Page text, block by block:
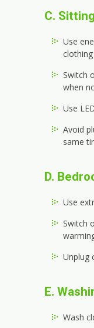
C.
Use
Switch
when
Use
Avoid
same
D.
Use
Switch
Unplug
E.
Wash